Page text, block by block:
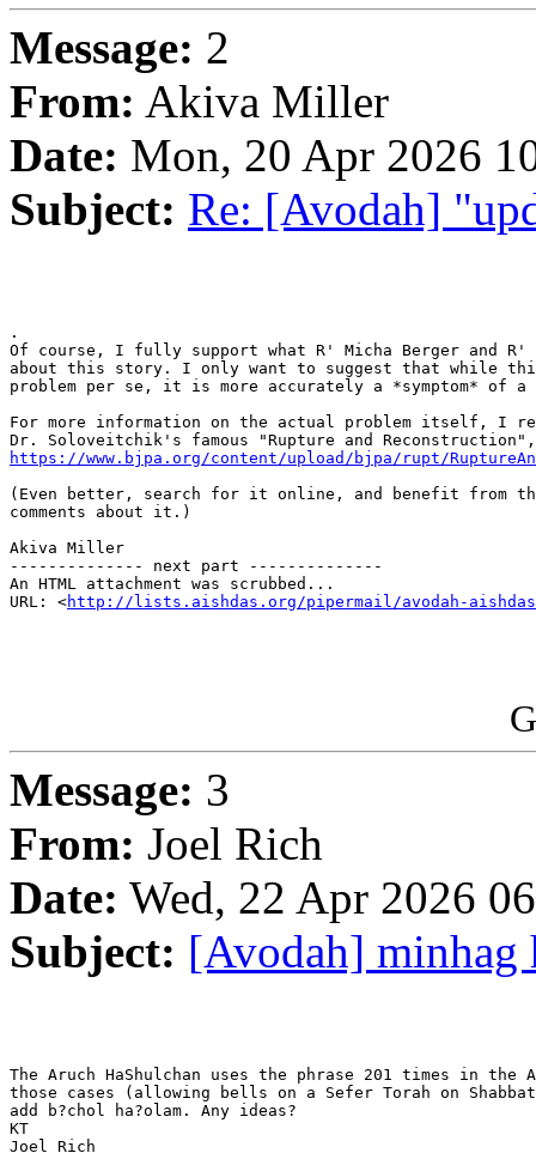
Message: 2
From: Akiva Miller
Date: Mon, 20 Apr 2026
Subject: Re: [Avodah]
.
Of course, I fully support what R' Micha Berger and R'
about this story. I only want to suggest that while
problem per se, it is more accurately a *symptom* of a
For more information on the actual problem itself, I
https://www.bjpa.org/content/upload/bjpa/rupt/
(Even better, search for it online, and benefit from the
comments about it.)
Akiva Miller
-------------- next part --------------
An HTML attachment was scrubbed...
URL: <http://lists.aishdas.org/pipermail/avodah-
Message: 3
From: Joel Rich
Date: Wed, 22 Apr 2026
Subject: [Avodah] minhag
The Aruch HaShulchan uses the phrase 201 times in the
those cases (allowing bells on a Sefer Torah on Shabbat
add b?chol ha?olam. Any ideas?
KT
Joel Rich